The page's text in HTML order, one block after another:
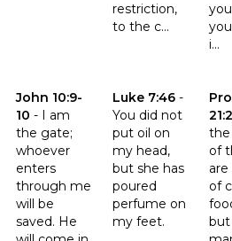
restriction,
to the c...
i...
John 10:9-
10 - I am
the gate;
whoever
enters
through me
will be
saved. He
Click to read the verse John 10:9-10
Luke 7:46 -
You did not
put oil on
my head,
but she has
poured
perfume on
my feet.
Click to read the
the
of
of
but